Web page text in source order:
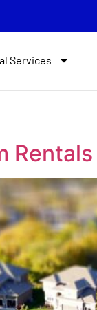
Services
Rentals